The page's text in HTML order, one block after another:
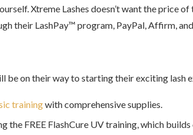
Xtreme Lashes doesn’t want the price
their LashPay™ program, PayPal, Affirm,
be on their way to starting their exciting lash
trainingwith comprehensive supplies.
the FREE FlashCure UV training, which